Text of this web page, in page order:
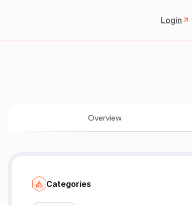
Login
Overview
Categories